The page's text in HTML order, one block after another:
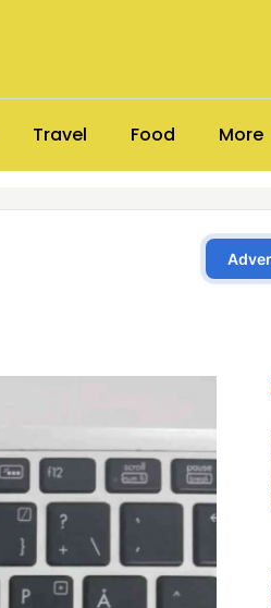
Travel Food More